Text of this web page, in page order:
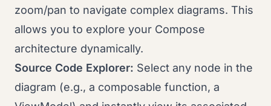
zoom/pan to navigate complex diagrams. This
allows you to explore your Compose
architecture dynamically.
Source Code Explorer: Select any node in the
diagram (e.g., a composable function, a